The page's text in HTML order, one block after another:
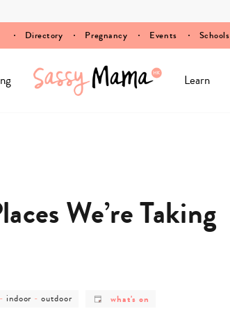
Directory Pregnancy Events Schools
Learn
We’re Taking
- post
indoor -post
outdoor
post
what's on